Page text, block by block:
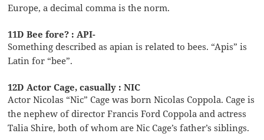
Europe, a decimal comma is the norm.
11D Bee fore? : API-
Something described as apian is related to bees. “Apis” is
Latin for “bee”.
12D Actor Cage, casually : NIC
Actor Nicolas “Nic” Cage was born Nicolas Coppola. Cage is
the nephew of director Francis Ford Coppola and actress
Talia Shire, both of whom are Nic Cage’s father’s siblings.